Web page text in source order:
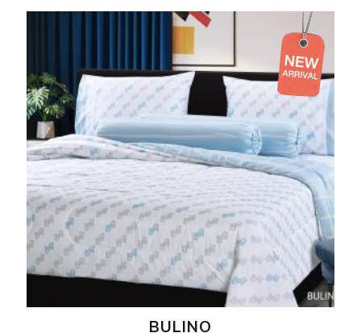
BULINO